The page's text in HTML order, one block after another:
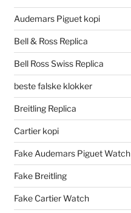
Audemars Piguet kopi
Bell & Ross Replica
Bell Ross Swiss Replica
beste falske klokker
Breitling Replica
Cartier kopi
Fake Audemars Piguet Watch
Fake Breitling
Fake Cartier Watch